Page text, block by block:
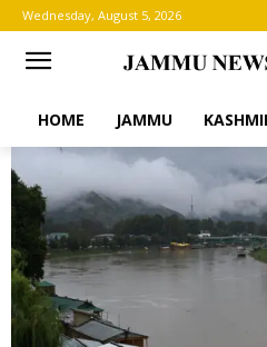
Wednesday, August 5, 2026
HOME JAMMU